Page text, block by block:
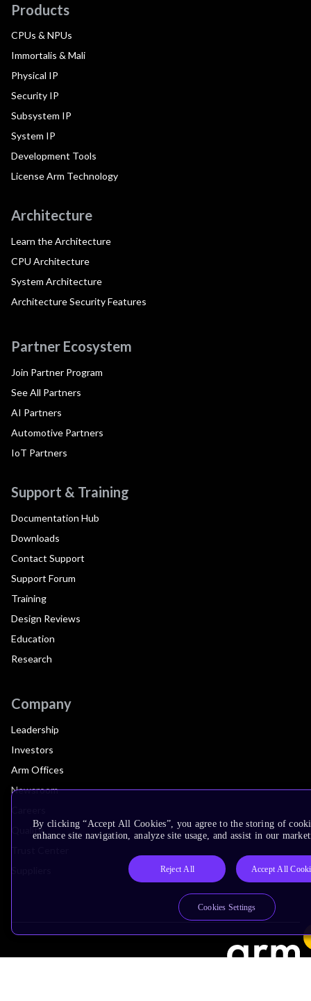
Products
CPUs & NPUs
Immortalis & Mali
Physical IP
Security IP
Subsystem IP
System IP
Development Tools
License Arm Technology
Architecture
Learn the Architecture
CPU Architecture
System Architecture
Architecture Security Features
Partner Ecosystem
Join Partner Program
See All Partners
AI Partners
Automotive Partners
IoT Partners
Support & Training
Documentation Hub
Downloads
Contact Support
Support Forum
Training
Design Reviews
Education
Research
Company
Leadership
Investors
Arm Offices
Newsroom
Quality
By clicking “Accept All Cookies”, you agree to the storing of
enhance site navigation, analyze site usage, and assist in our
Reject All Accept All
Cookies Settings